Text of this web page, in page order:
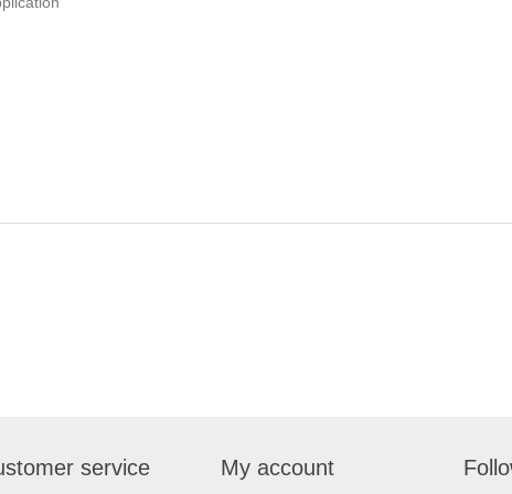
service My account